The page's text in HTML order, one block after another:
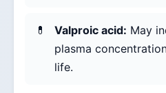
Valproic acid: May
plasma
life.